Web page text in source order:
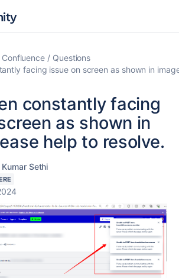
Confluence
Questions
facing issue on screen as shown in
constantly facing
as shown in
help to resolve.
Sethi